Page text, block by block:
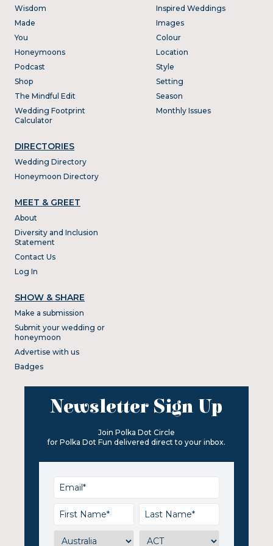
Wisdom
Made
You
Honeymoons
Podcast
Shop
The Mindful Edit
Wedding Footprint
Calculator
DIRECTORIES
Wedding Directory
Honeymoon Directory
Inspired Weddings
Images
Colour
Location
Style
Setting
Season
Monthly Issues
MEET & GREET
About
Diversity and Inclusion
Statement
Contact Us
Log In
SHOW & SHARE
Make a submission
Submit your wedding or
honeymoon
Advertise with us
Badges
Newsletter Sign Up
Join Polka Dot Circle
for Polka Dot Fun delivered direct to your inbox.